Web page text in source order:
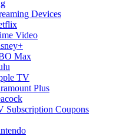
Devices
Video
Max
TV
Plus
Subscription Coupons